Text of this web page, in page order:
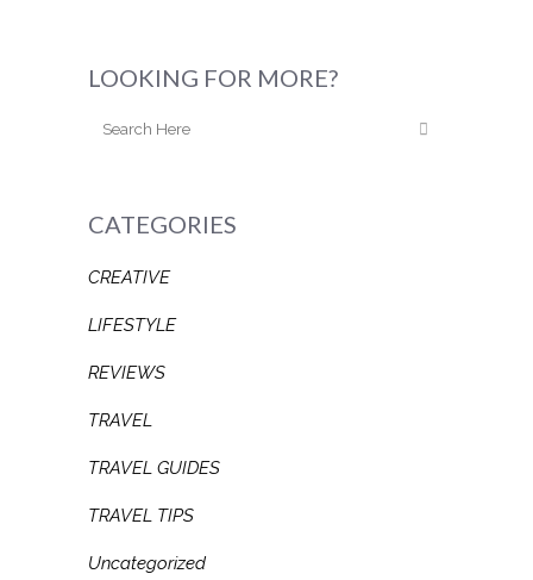
LOOKING FOR MORE?
CATEGORIES
CREATIVE
LIFESTYLE
REVIEWS
TRAVEL
TRAVEL GUIDES
TRAVEL TIPS
Uncategorized